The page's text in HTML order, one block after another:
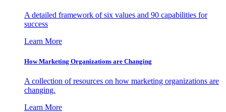
A detailed framework of six values and 90 capabilities for
success
Learn More
How Marketing Organizations are Changing
A collection of resources on how marketing organizations are
changing.
Learn More